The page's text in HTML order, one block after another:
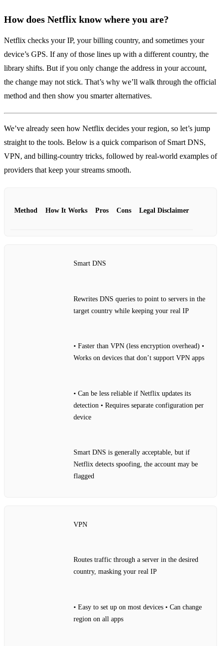
How does Netflix know where you are?
Netflix checks your IP, your billing country, and sometimes your
device’s GPS. If any of those lines up with a different country, the
library shifts. But if you only change the address in your account,
the change may not stick. That’s why we’ll walk through the official
method and then show you smarter alternatives.
We’ve already seen how Netflix decides your region, so let’s jump
straight to the tools. Below is a quick comparison of Smart DNS,
VPN, and billing‑country tricks, followed by real‑world examples of
providers that keep your streams smooth.
Method How It Works Pros Cons Legal Disclaimer
Smart DNS
Rewrites DNS queries to point to servers in the
target country while keeping your real IP
• Faster than VPN (less encryption overhead) •
Works on devices that don’t support VPN apps
• Can be less reliable if Netflix updates its
detection • Requires separate configuration per
device
Smart DNS is generally acceptable, but if
Netflix detects spoofing, the account may be
flagged
VPN
Routes traffic through a server in the desired
country, masking your real IP
• Easy to set up on most devices • Can change
region on all apps